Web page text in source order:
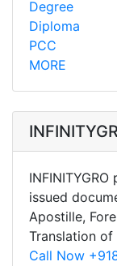
Degree
Diploma
PCC
MORE
issued
Apostille,
Translation of
Call Now